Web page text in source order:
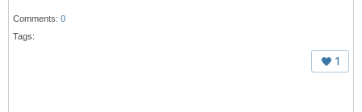
Comments: 0
Tags:
1